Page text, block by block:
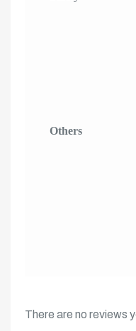
Others
There are no reviews